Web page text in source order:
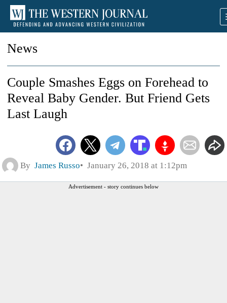
News
Couple Smashes Eggs on Forehead to
Reveal Baby Gender. But Friend Gets
Last Laugh
By James Russo January 26, 2018 at 1:12pm
Advertisement - story continues below